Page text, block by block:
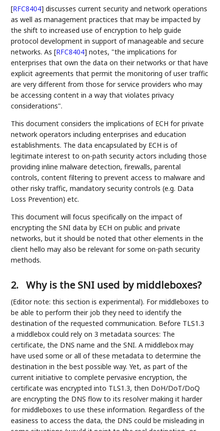
[RFC8404] discusses current security and network operations
as well as management practices that may be impacted by
the shift to increased use of encryption to help guide
protocol development in support of manageable and secure
networks. As[RFC8404] notes, "the implications for
enterprises that own the data on their networks or that have
explicit agreements that permit the monitoring of user traffic
are very different from those for service providers who may
be accessing content in a way that violates privacy
considerations".
This document considers the implications of ECH for private
network operators including enterprises and education
establishments. The data encapsulated by ECH is of
legitimate interest to on-path security actors including those
providing inline malware detection, firewalls, parental
controls, content filtering to prevent access to malware and
other risky traffic, mandatory security controls (e.g. Data
Loss Prevention) etc.
This document will focus specifically on the impact of
encrypting the SNI data by ECH on public and private
networks, but it should be noted that other elements in the
client hello may also be relevant for some on-path security
methods.
2. Why is the SNI used by middleboxes?
(Editor note: this section is experimental). For middleboxes to
be able to perform their job they need to identify the
destination of the requested communication. Before TLS1.3
a middlebox could rely on 3 metadata sources: The
certificate, the DNS name and the SNI. A middlebox may
have used some or all of these metadata to determine the
destination in the best possible way. Yet, as part of the
current initiative to complete pervasive encryption, the
certificate was encrypted into TLS1.3, then DoH/DoT/DoQ
are encrypting the DNS flow to its resolver making it harder
for middleboxes to use these information. Regardless of the
easiness to access the data, the DNS could be misleading in